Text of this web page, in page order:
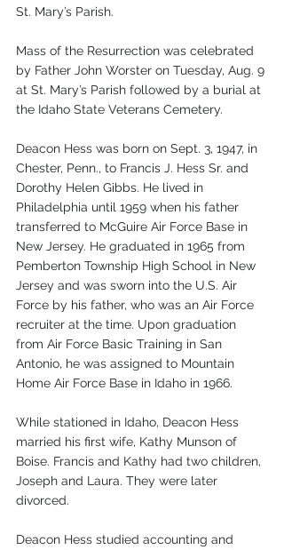
St. Mary’s Parish.
Mass of the Resurrection was celebrated
by Father John Worster on Tuesday, Aug. 9
at St. Mary’s Parish followed by a burial at
the Idaho State Veterans Cemetery.
Deacon Hess was born on Sept. 3, 1947, in
Chester, Penn., to Francis J. Hess Sr. and
Dorothy Helen Gibbs. He lived in
Philadelphia until 1959 when his father
transferred to McGuire Air Force Base in
New Jersey. He graduated in 1965 from
Pemberton Township High School in New
Jersey and was sworn into the U.S. Air
Force by his father, who was an Air Force
recruiter at the time. Upon graduation
from Air Force Basic Training in San
Antonio, he was assigned to Mountain
Home Air Force Base in Idaho in 1966.
While stationed in Idaho, Deacon Hess
married his first wife, Kathy Munson of
Boise. Francis and Kathy had two children,
Joseph and Laura. They were later
divorced.
Deacon Hess studied accounting and